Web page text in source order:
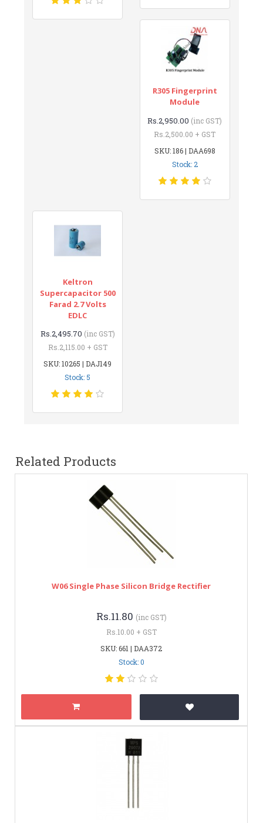
R305 Fingerprint
Module
Rs.2,950.00 (inc GST)
Rs.2,500.00 + GST
SKU: 186 | DAA698
Stock: 2
Keltron
Supercapacitor 500
Farad 2.7 Volts
EDLC
Rs.2,495.70 (inc GST)
Rs.2,115.00 + GST
SKU: 10265 | DAJ149
Stock: 5
Related Products
W06 Single Phase Silicon Bridge Rectifier
Rs.11.80 (inc GST)
Rs.10.00 + GST
SKU: 661 | DAA372
Stock: 0